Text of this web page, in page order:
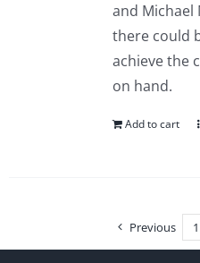
and Michael
there could
achieve the
on hand.
Add to cart
Previous 1